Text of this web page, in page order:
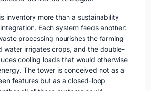
inventory more than a sustainability
Each system feeds another:
processing nourishes the farming
water irrigates crops, and the double-
cooling loads that would otherwise
The tower is conceived not as a
features but as a closed-loop